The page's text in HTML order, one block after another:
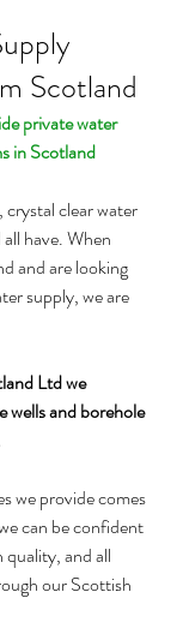
Scotland
private water
in Scotland
crystal clear water
have. When
and are looking
supply, we are
Ltd we
wells and borehole
we provide comes
can be confident
and all
our Scottish